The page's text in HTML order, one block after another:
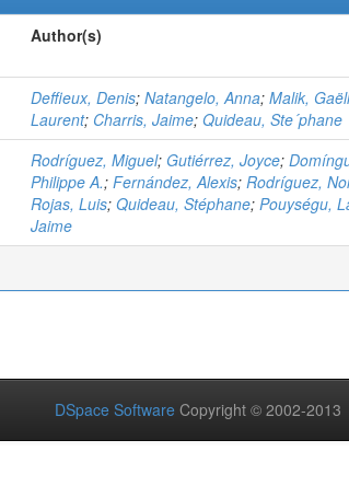
Author(s)
Deffieux, Denis; Natangelo, Anna; Malik,
Laurent; Charris, Jaime; Quideau, Ste´phane
Rodríguez, Miguel; Gutiérrez, Joyce;
Philippe A.; Fernández, Alexis; Rodríguez,
Rojas, Luis; Quideau, Stéphane; Pouységu,
Jaime
DSpace Software Copyright © 2002-2013